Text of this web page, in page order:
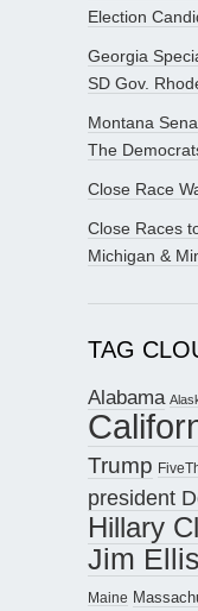
Election
Georgia
SD Gov.
Montana
The
Close Race
Close Races
Michigan &
TAG
Alabama
Trump
president
Hillary
Jim Ellis
Maine